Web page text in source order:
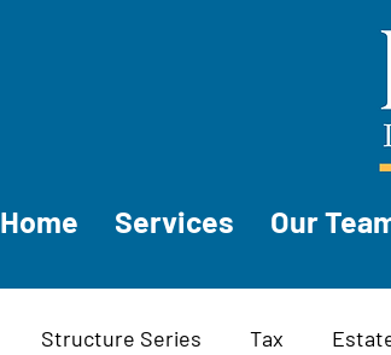
Home Services Our
Structure Series Tax